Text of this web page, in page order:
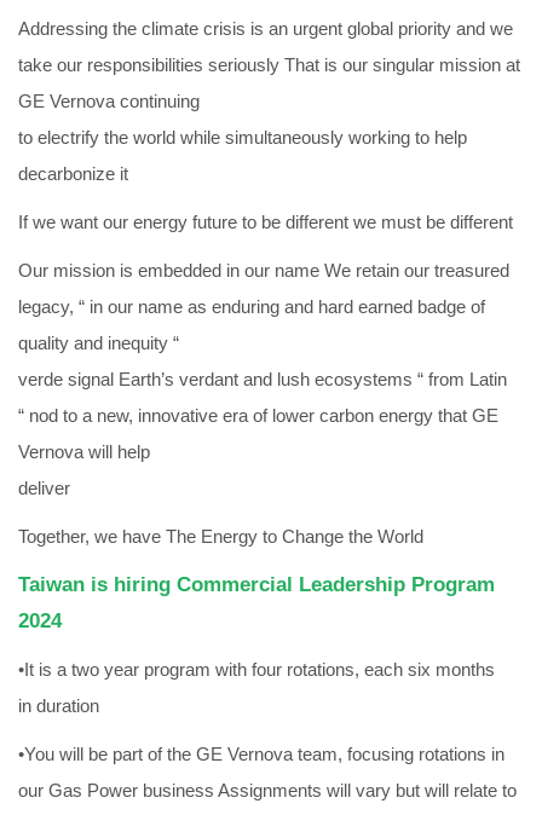
Addressing the climate crisis is an urgent global priority and we
take our responsibilities seriously That is our singular mission at
GE Vernova continuing
to electrify the world while simultaneously working to help
decarbonize it
If we want our energy future to be different we must be different
Our mission is embedded in our name We retain our treasured
legacy, “ in our name as enduring and hard earned badge of
quality and inequity “
verde signal Earth’s verdant and lush ecosystems “ from Latin
“ nod to a new, innovative era of lower carbon energy that GE
Vernova will help
deliver
Together, we have The Energy to Change the World
Taiwan is hiring Commercial Leadership Program
2024
•It is a two year program with four rotations, each six months
in duration
•You will be part of the GE Vernova team, focusing rotations in
our Gas Power business Assignments will vary but will relate to